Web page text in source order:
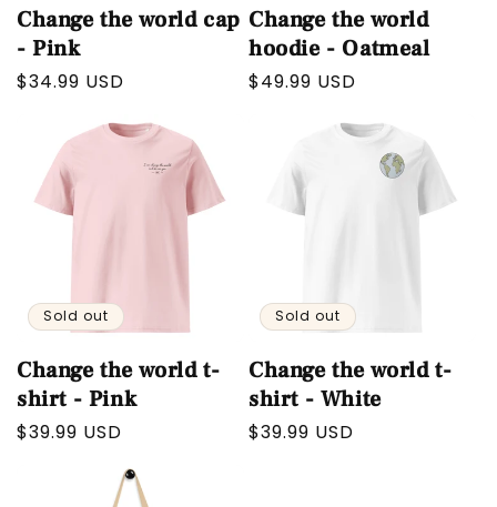
Change the world cap
- Pink
Regular
$34.99 USD
Change the world
hoodie - Oatmeal
Regular
$49.99 USD
Sold out
Change the world t-
shirt - Pink
Regular
$39.99 USD
Sold out
Change the world t-
shirt - White
Regular
$39.99 USD